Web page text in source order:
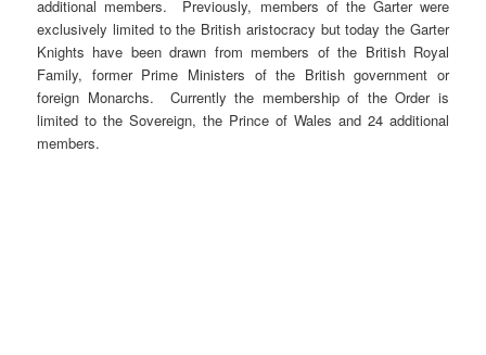
additional members. Previously, members of the Garter were
exclusively limited to the British aristocracy but today the Garter
Knights have been drawn from members of the British Royal
Family, former Prime Ministers of the British government or
foreign Monarchs. Currently the membership of the Order is
limited to the Sovereign, the Prince of Wales and 24 additional
members.